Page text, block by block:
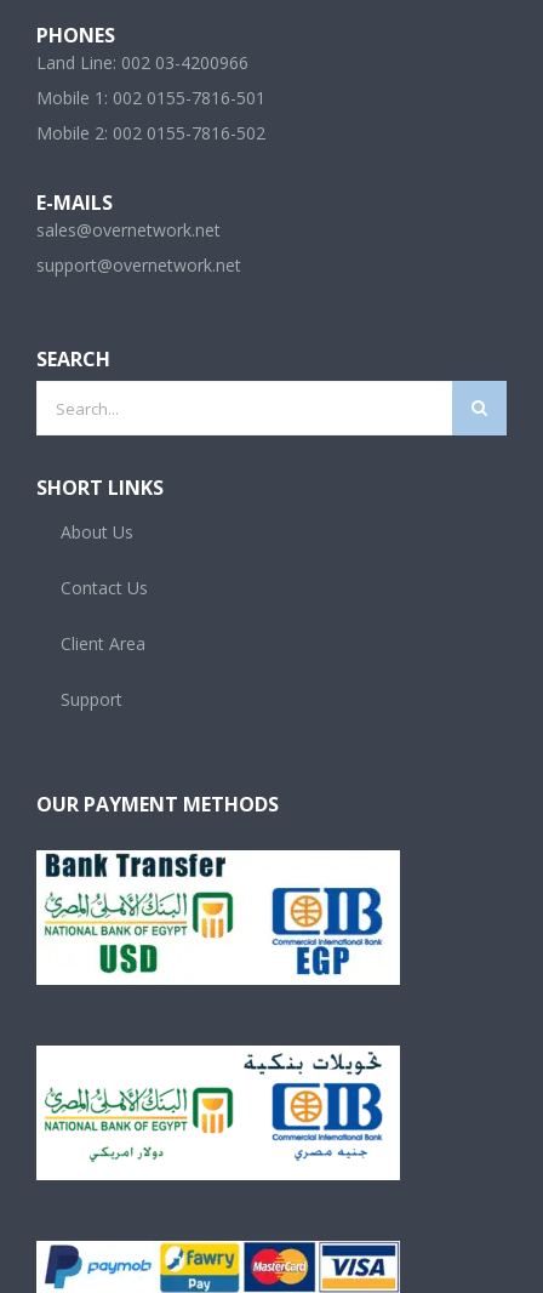
PHONES
Land Line: 002 03-4200966
Mobile 1: 002 0155-7816-501
Mobile 2: 002 0155-7816-502
E-MAILS
sales@overnetwork.net
support@overnetwork.net
SEARCH
for:
SHORT LINKS
About Us
Contact Us
Client Area
Support
OUR PAYMENT METHODS